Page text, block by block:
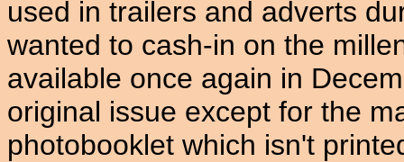
used in trailers and adverts
wanted to cash-in on the
available once again in
original issue except for the
photobooklet which isn't